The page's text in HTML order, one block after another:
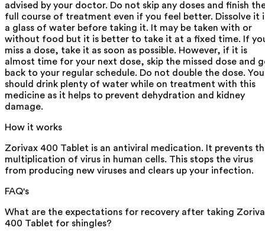
advised by your doctor. Do not skip any doses and finish
full course of treatment even if you feel better. Dissolve it
a glass of water before taking it. It may be taken with or
without food but it is better to take it at a fixed time. If
miss a dose, take it as soon as possible. However, if it is
almost time for your next dose, skip the missed dose and
back to your regular schedule. Do not double the dose. You
should drink plenty of water while on treatment with this
medicine as it helps to prevent dehydration and kidney
damage.
How it works
Zorivax 400 Tablet is an antiviral medication. It prevents
multiplication of virus in human cells. This stops the virus
from producing new viruses and clears up your infection.
FAQ's
What are the expectations for recovery after taking
400 Tablet for shingles?